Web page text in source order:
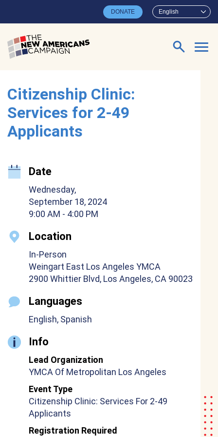
English
DONATE
Search for:
Citizenship Clinic:
Services for 2-49
Applicants
Date
Wednesday,
September 18, 2024
9:00 AM - 4:00 PM
Location
In-Person
Weingart East Los Angeles YMCA
2900 Whittier Blvd, Los Angeles, CA 90023
Languages
English, Spanish
Info
Lead Organization
YMCA Of Metropolitan Los Angeles
Event Type
Citizenship Clinic: Services For 2-49
Applicants
Registration Required